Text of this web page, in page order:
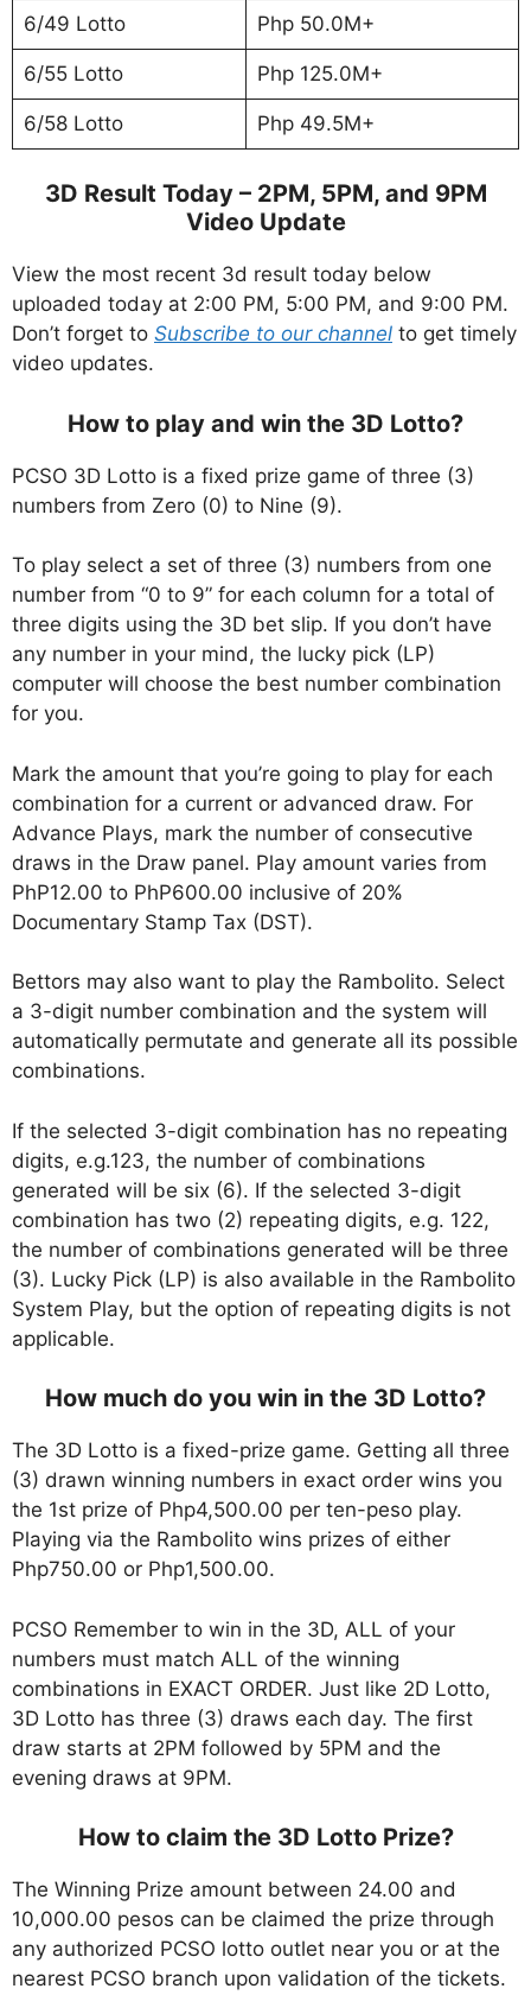
6/49 Lotto Php 50.0M+
6/55 Lotto Php 125.0M+
6/58 Lotto Php 49.5M+
3D Result Today – 2PM, 5PM, and 9PM
Video Update
View the most recent 3d result today below
uploaded today at 2:00 PM, 5:00 PM, and 9:00 PM.
Don’t forget to Subscribe to our channel to get timely
video updates.
How to play and win the 3D Lotto?
PCSO 3D Lotto is a fixed prize game of three (3)
numbers from Zero (0) to Nine (9).
To play select a set of three (3) numbers from one
number from “0 to 9” for each column for a total of
three digits using the 3D bet slip. If you don’t have
any number in your mind, the lucky pick (LP)
computer will choose the best number combination
for you.
Mark the amount that you’re going to play for each
combination for a current or advanced draw. For
Advance Plays, mark the number of consecutive
draws in the Draw panel. Play amount varies from
PhP12.00 to PhP600.00 inclusive of 20%
Documentary Stamp Tax (DST).
Bettors may also want to play the Rambolito. Select
a 3-digit number combination and the system will
automatically permutate and generate all its possible
combinations.
If the selected 3-digit combination has no repeating
digits, e.g.123, the number of combinations
generated will be six (6). If the selected 3-digit
combination has two (2) repeating digits, e.g. 122,
the number of combinations generated will be three
(3). Lucky Pick (LP) is also available in the Rambolito
System Play, but the option of repeating digits is not
applicable.
How much do you win in the 3D Lotto?
The 3D Lotto is a fixed-prize game. Getting all three
(3) drawn winning numbers in exact order wins you
the 1st prize of Php4,500.00 per ten-peso play.
Playing via the Rambolito wins prizes of either
Php750.00 or Php1,500.00.
PCSO Remember to win in the 3D, ALL of your
numbers must match ALL of the winning
combinations in EXACT ORDER. Just like 2D Lotto,
3D Lotto has three (3) draws each day. The first
draw starts at 2PM followed by 5PM and the
evening draws at 9PM.
How to claim the 3D Lotto Prize?
The Winning Prize amount between 24.00 and
10,000.00 pesos can be claimed the prize through
any authorized PCSO lotto outlet near you or at the
nearest PCSO branch upon validation of the tickets.